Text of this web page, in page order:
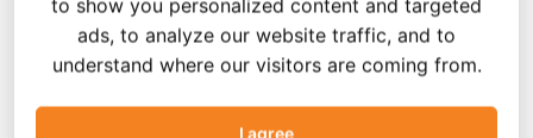
to show you personalized content and targeted
ads, to analyze our website traffic, and to
understand where our visitors are coming from.
I agree
preschoolers?
What makes a toy "educational" for a 3-5 year old?
An educational toy for preschoolers should support key areas of